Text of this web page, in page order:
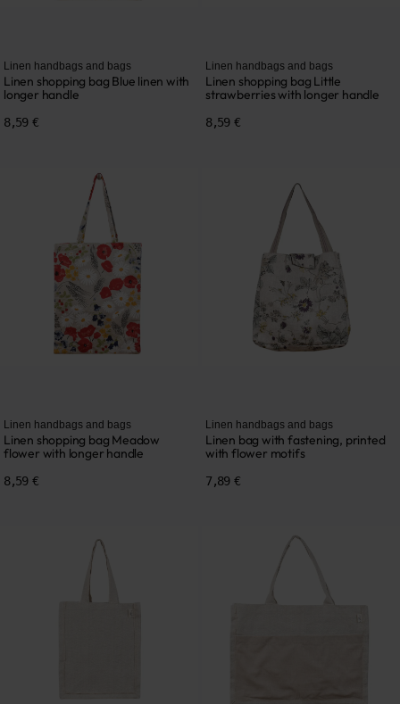
Linen handbags and bags
Linen shopping bag Blue linen with
longer handle
8,59 €
Linen handbags and bags
Linen shopping bag Little
strawberries with longer handle
8,59 €
Linen handbags and bags
Linen shopping bag Meadow
flower with longer handle
8,59 €
Linen handbags and bags
Linen bag with fastening, printed
with flower motifs
7,89 €